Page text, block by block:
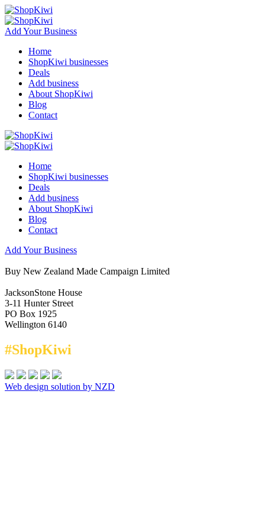
Add Your Business
Home
ShopKiwi businesses
Deals
Add business
About ShopKiwi
Blog
Contact
Home
ShopKiwi businesses
Deals
Add business
About ShopKiwi
Blog
Contact
Add Your Business
Buy New Zealand Made Campaign Limited
JacksonStone House
3-11 Hunter Street
PO Box 1925
Wellington 6140
#ShopKiwi
Web design solution by NZD